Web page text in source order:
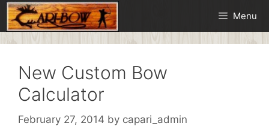
Skip
to
Menu
New Custom Bow
Calculator
February 27, 2014 by capari_admin